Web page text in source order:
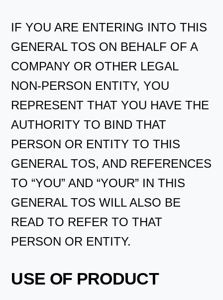
IF YOU ARE ENTERING INTO THIS
GENERAL TOS ON BEHALF OF A
COMPANY OR OTHER LEGAL
NON-PERSON ENTITY, YOU
REPRESENT THAT YOU HAVE THE
AUTHORITY TO BIND THAT
PERSON OR ENTITY TO THIS
GENERAL TOS, AND REFERENCES
TO “YOU” AND “YOUR” IN THIS
GENERAL TOS WILL ALSO BE
READ TO REFER TO THAT
PERSON OR ENTITY.
USE OF PRODUCT